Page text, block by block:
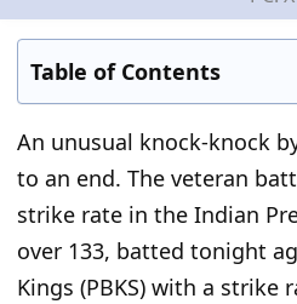
Table of Contents
An unusual knock-knock
to an end. The veteran
strike rate in the Indian
over 133, batted tonight
Kings (PBKS) with a strike